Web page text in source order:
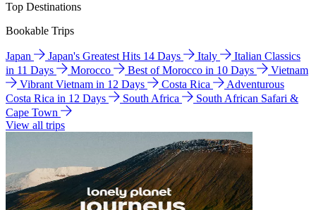
Top Destinations
Bookable Trips
Japan Japan's Greatest Hits 14 Days Italy
Italian Classics
in 11 Days
Morocco Best of Morocco in 10 Days
Vietnam
Vibrant Vietnam in 12 Days
Costa Rica
Adventurous
Costa Rica in 12 Days
South Africa
South African Safari &
Cape Town
View all trips